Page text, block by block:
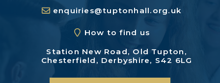
enquiries@tuptonhall.org.uk
How to find us
Station New Road, Old Tupton,
Chesterfield, Derbyshire, S42 6LG